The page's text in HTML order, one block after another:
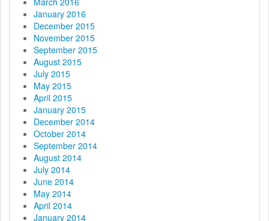
January 2016
December 2015
November 2015
September 2015
August 2015
July 2015
May 2015
April 2015
January 2015
December 2014
October 2014
September 2014
August 2014
July 2014
June 2014
May 2014
April 2014
January 2014